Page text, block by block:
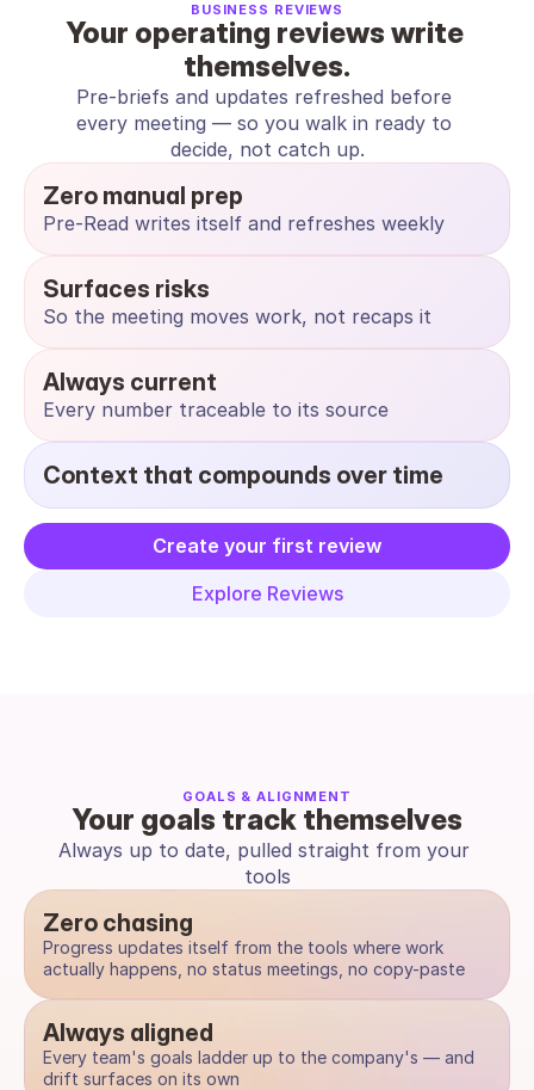
BUSINESS REVIEWS
Your operating reviews write
themselves.
Pre-briefs and updates refreshed before
every meeting — so you walk in ready to
decide, not catch up.
Zero manual prep
Pre-Read writes itself and refreshes weekly
Surfaces risks
So the meeting moves work, not recaps it
Always current
Every number traceable to its source
Context that compounds over time
Create your first review
Explore Reviews
GOALS & ALIGNMENT
Your goals track themselves
Always up to date, pulled straight from your
tools
Zero chasing
Progress updates itself from the tools where work
actually happens, no status meetings, no copy-paste
Always aligned
Every team's goals ladder up to the company's — and
drift surfaces on its own